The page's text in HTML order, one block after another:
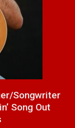
Songwriter
Song Out